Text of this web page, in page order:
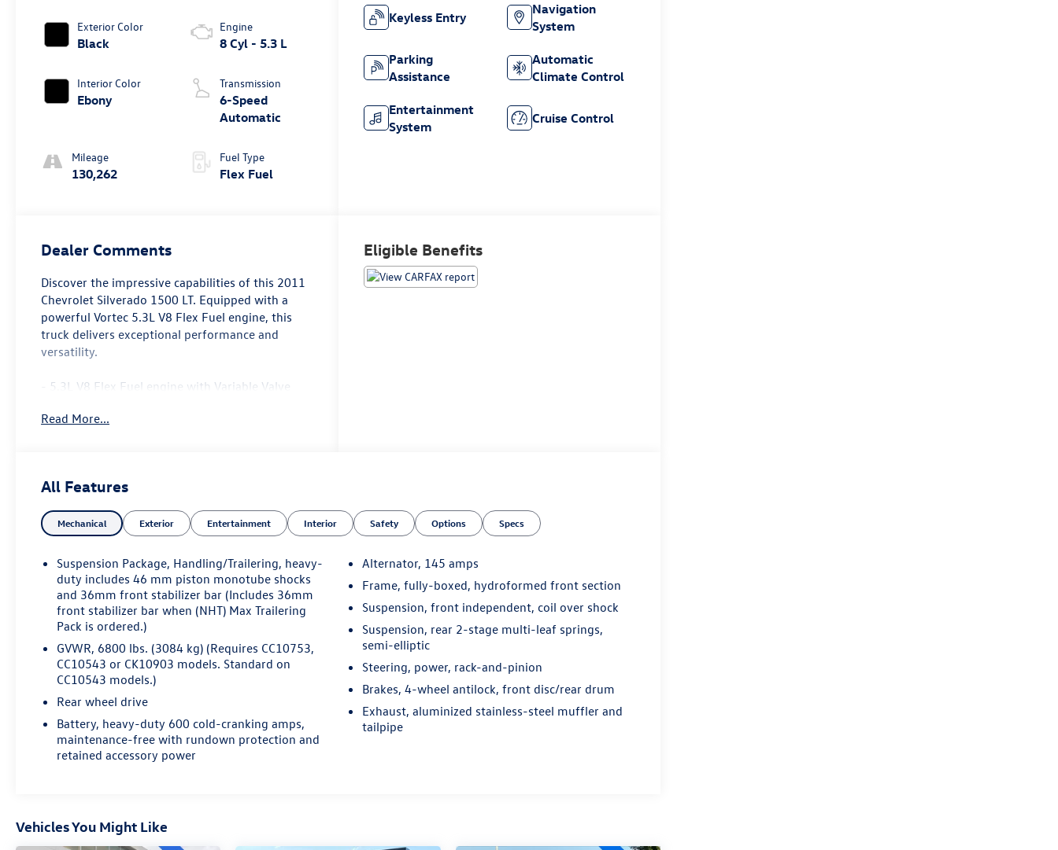
Exterior Color
Black
Interior Color
Ebony
Mileage
130,262
Engine
8 Cyl - 5.3 L
Transmission
6-Speed
Automatic
Fuel Type
Flex Fuel
Keyless Entry
Navigation
System
Parking
Assistance
Automatic
Climate Control
Entertainment
System
Cruise Control
Dealer Comments
Discover the impressive capabilities of this 2011
Chevrolet Silverado 1500 LT. Equipped with a
powerful Vortec 5.3L V8 Flex Fuel engine, this
truck delivers exceptional performance and
versatility.
- 5.3L V8 Flex Fuel engine with Variable Valve
- Convenience Package with features like power-
wheels, heated power mirrors, dual-zone climate
control, and more
5.3L V8 Flex Fuel
Vortec; VARIABLE VALVE TIMING; SFI; WITH
ACTIVE FUEL MANAGEMENT (Not available with
CK10543 or CK10753 models. On CC10543 or
CC10753 models, retail orders require (PDU) All-
Star Edition, (PDA) Texas Edition, (PEB) Regional
of running on unleaded or up to 85% ethanol
(with gas - 315 hp [234.8 kW] @ 5200 rpm, 335
lb-ft of torque [452.2 N-m] @ 4000 rpm, with
iron block
CONVENIENCE PACKAGE
Read More...
Eligible Benefits
All Features
Mechanical Exterior Entertainment Interior Safety Options Specs
Suspension Package, Handling/Trailering, heavy-
duty includes 46 mm piston monotube shocks
and 36mm front stabilizer bar (Includes 36mm
front stabilizer bar when (NHT) Max Trailering
Pack is ordered.)
GVWR, 6800 lbs. (3084 kg) (Requires CC10753,
CC10543 or CK10903 models. Standard on
CC10543 models.)
Rear wheel drive
Battery, heavy-duty 600 cold-cranking amps,
maintenance-free with rundown protection and
retained accessory power
Alternator, 145 amps
Frame, fully-boxed, hydroformed front section
Suspension, front independent, coil over shock
Suspension, rear 2-stage multi-leaf springs,
semi-elliptic
Steering, power, rack-and-pinion
Brakes, 4-wheel antilock, front disc/rear drum
Exhaust, aluminized stainless-steel muffler and
tailpipe
Vehicles You Might Like